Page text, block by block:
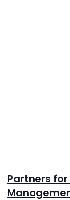
Partners